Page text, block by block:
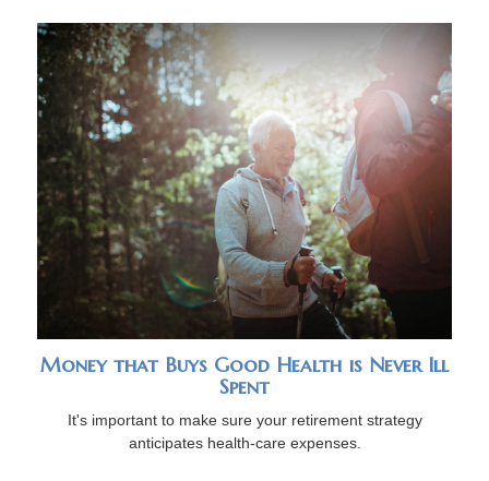
Money that Buys Good Health is Never Ill
Spent
It's important to make sure your retirement strategy
anticipates health-care expenses.